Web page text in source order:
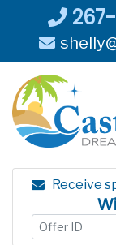
content
Receive